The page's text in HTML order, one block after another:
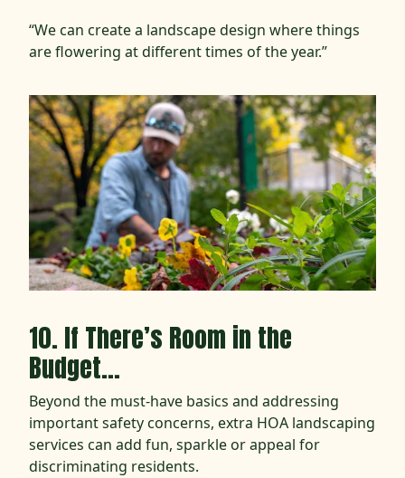
“We can create a landscape design where things
are flowering at different times of the year.”
10. If There’s Room in the
Budget…
Beyond the must-have basics and addressing
important safety concerns, extra HOA landscaping
services can add fun, sparkle or appeal for
discriminating residents.